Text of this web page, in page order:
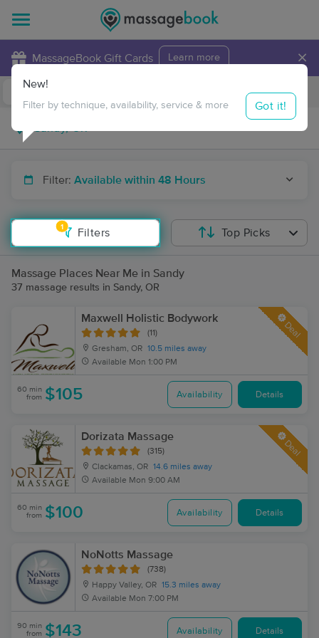
MassageBook Gift Cards Learn more ×
Travel to me
Filter: Available within 48 Hours
1
Filters
New!
Filter by technique, availability, service & more Got it!
Top Picks
Massage Places Near Me in Sandy
37 massage results in Sandy, OR
Maxwell Holistic Bodywork
(11)
Gresham, OR 10.5 miles away
Available Mon 1:00 PM
Deal
60 min
from $105 Availability Details
Dorizata Massage
(315)
Clackamas, OR 14.6 miles away
Available Mon 9:00 AM
Deal
60 min
from $100 Availability Details
NoNotts Massage
(738)
Happy Valley, OR 15.3 miles away
Available Mon 7:00 PM
90 min
from $143 Availability Details